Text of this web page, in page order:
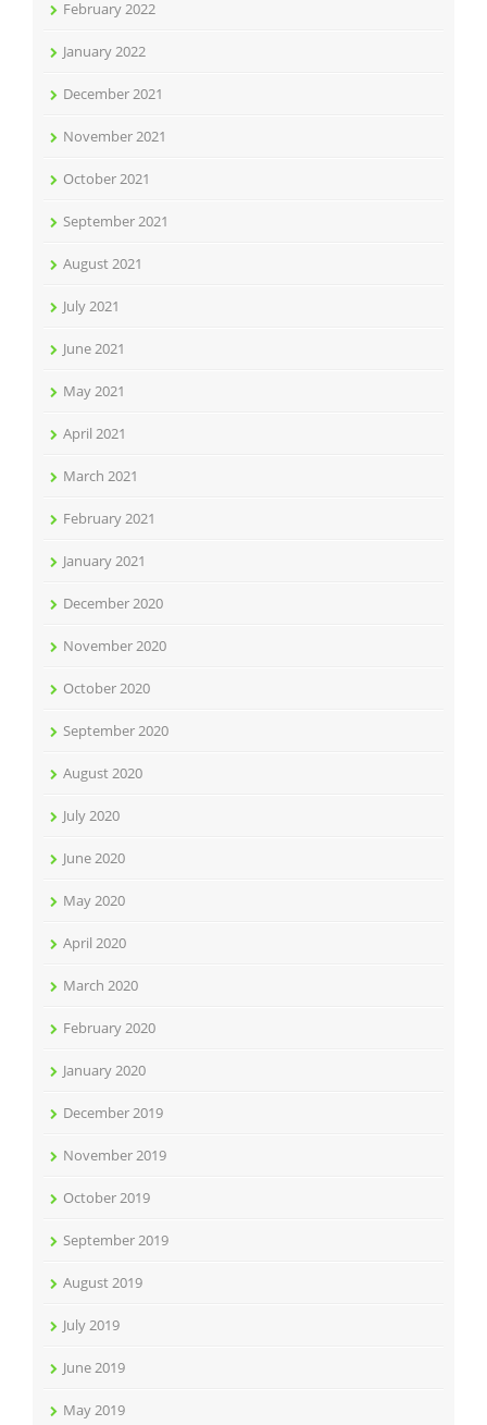
February 2022
January 2022
December 2021
November 2021
October 2021
September 2021
August 2021
July 2021
June 2021
May 2021
April 2021
March 2021
February 2021
January 2021
December 2020
November 2020
October 2020
September 2020
August 2020
July 2020
June 2020
May 2020
April 2020
March 2020
February 2020
January 2020
December 2019
November 2019
October 2019
September 2019
August 2019
July 2019
June 2019
May 2019